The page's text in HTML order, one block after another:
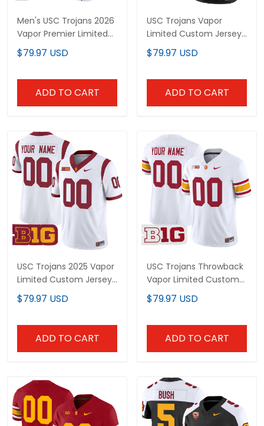
Men's USC Trojans 2026
Vapor Premier Limited
Jersey - All Stitched
$79.97 USD
ADD TO CART
USC Trojans Vapor
Limited Custom Jersey
- All Stitched
$79.97 USD
ADD TO CART
USC Trojans 2025 Vapor
Limited Custom Jersey
- All stitched
$79.97 USD
ADD TO CART
USC Trojans Throwback
Vapor Limited Custom
Jersey - All Stitched
$79.97 USD
ADD TO CART